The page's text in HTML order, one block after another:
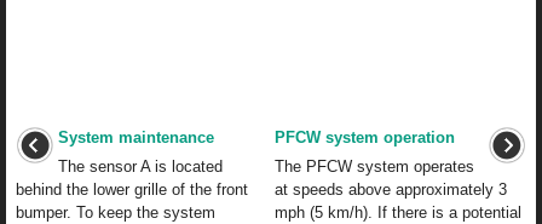
System maintenance
The sensor A is located
behind the lower grille of the front
bumper. To keep the system
PFCW system operation
The PFCW system operates
at speeds above approximately 3
mph (5 km/h). If there is a potential